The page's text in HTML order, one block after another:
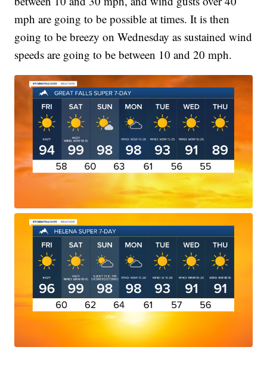
mph are going to be possible at times. It is then
going to be breezy on Wednesday as sustained wind
speeds are going to be between 10 and 20 mph.